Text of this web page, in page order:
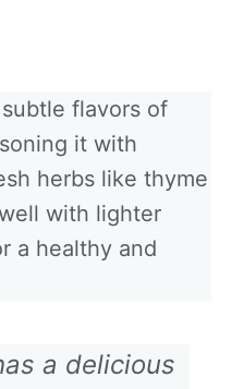
flavors of
it with
herbs like thyme
with lighter
a healthy and
a delicious